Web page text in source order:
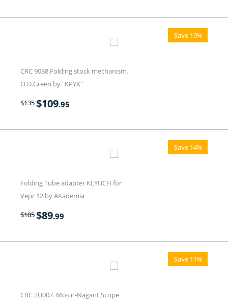
Save 19%
CRC 9038 Folding stock mechanism.
O.D.Green by "KPYK"
$135$109.95
Save 14%
Folding Tube adapter KLYUCH for
Vepr 12 by AKademia
$105$89.99
Save 11%
CRC 2U007. Mosin-Nagant Scope